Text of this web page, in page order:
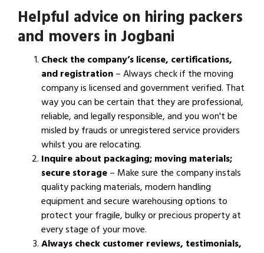
Helpful advice on hiring packers
and movers in Jogbani
Check the company’s license, certifications,
and registration– Always check if the moving
company is licensed and government verified. That
way you can be certain that they are professional,
reliable, and legally responsible, and you won't be
misled by frauds or unregistered service providers
whilst you are relocating.
Inquire about packaging; moving materials;
secure storage– Make sure the company instals
quality packing materials, modern handling
equipment and secure warehousing options to
protect your fragile, bulky or precious property at
every stage of your move.
Always check customer reviews, testimonials,